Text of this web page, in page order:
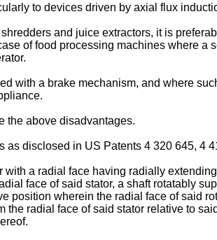
to devices driven by axial flux
and juice extractors, it is
of food processing machines where a
with a brake mechanism, and where
the above disadvantages.
disclosed in US Patents 4 320 645, 4
a radial face having radially
face of said stator, a shaft rotatably
wherein the radial face of said
radial face of said stator relative to